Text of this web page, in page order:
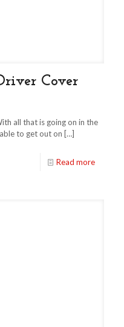
Cover
all that is going on in the
to get out on […]
Read more